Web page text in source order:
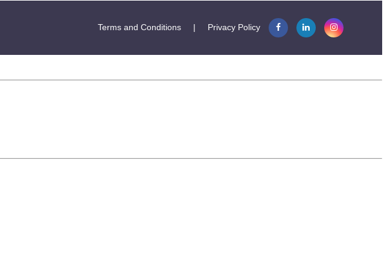
Terms and Conditions | Privacy Policy